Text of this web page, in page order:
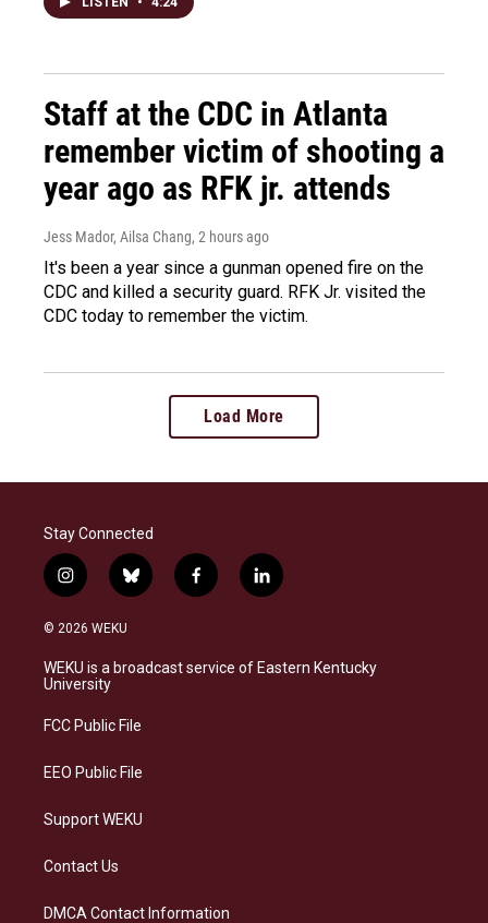
Staff at the CDC in Atlanta
remember victim of shooting a
year ago as RFK jr. attends
Jess Mador, Ailsa Chang, 2 hours ago
It's been a year since a gunman opened fire on the
CDC and killed a security guard. RFK Jr. visited the
CDC today to remember the victim.
Load More
Stay Connected
i
n
s
a
g
a
b
l
s
k
f
a
b
o
l
i
e
d
© 2026 WEKU
WEKU is a broadcast service of Eastern Kentucky
University
FCC Public File
EEO Public File
Support WEKU
Contact Us
DMCA Contact Information